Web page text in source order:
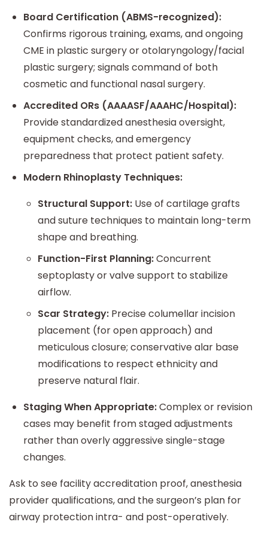
Board Certification (ABMS-recognized):
Confirms rigorous training, exams, and ongoing
CME in plastic surgery or otolaryngology/facial
plastic surgery; signals command of both
cosmetic and functional nasal surgery.
Accredited ORs (AAAASF/AAAHC/Hospital):
Provide standardized anesthesia oversight,
equipment checks, and emergency
preparedness that protect patient safety.
Modern Rhinoplasty Techniques:
Structural Support: Use of cartilage grafts
and suture techniques to maintain long-term
shape and breathing.
Function-First Planning:Concurrent
septoplasty or valve support to stabilize
airflow.
Scar Strategy: Precise columellar incision
placement (for open approach) and
meticulous closure; conservative alar base
modifications to respect ethnicity and
preserve natural flair.
Staging When Appropriate:Complex or revision
cases may benefit from staged adjustments
rather than overly aggressive single-stage
changes.
Ask to see facility accreditation proof, anesthesia
provider qualifications, and the surgeon’s plan for
airway protection intra- and post-operatively.